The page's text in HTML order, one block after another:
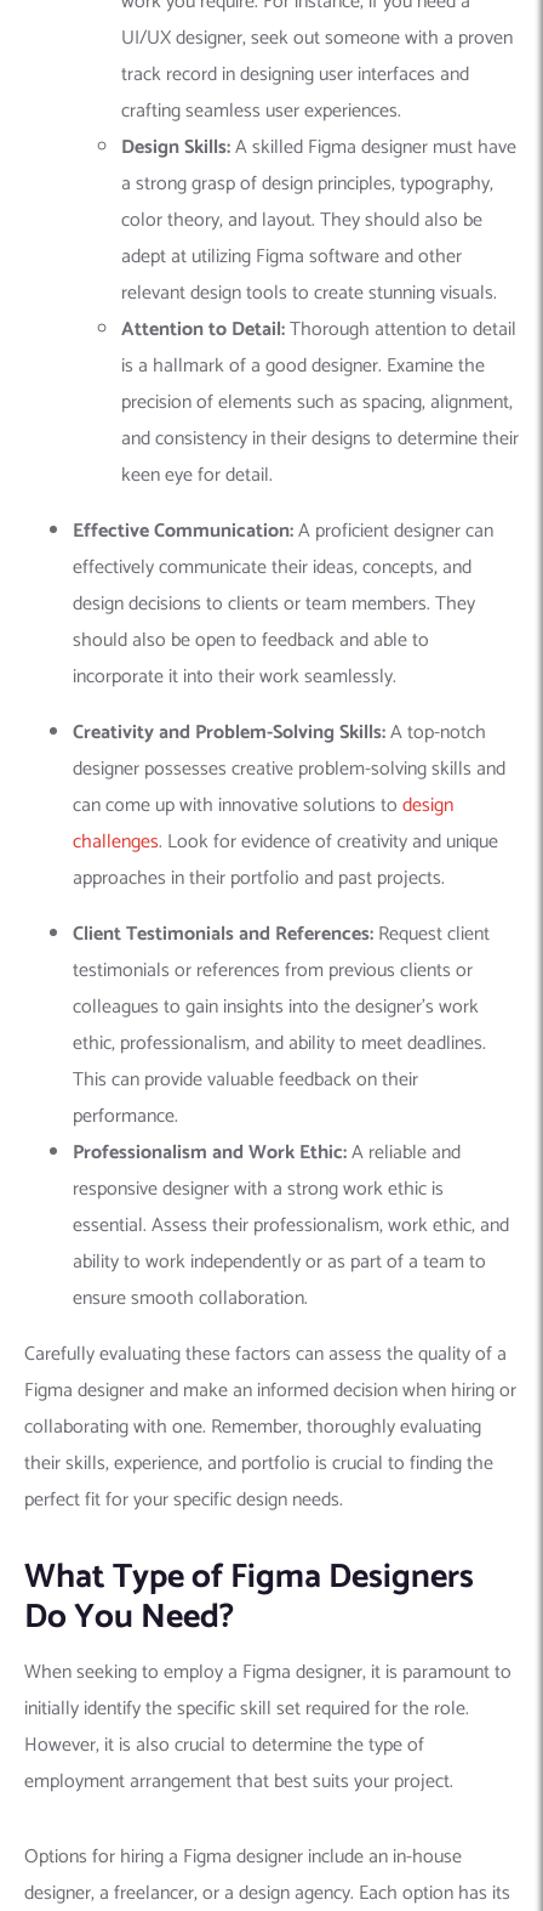
UI/UX designer, seek out someone with a proven
track record in designing user interfaces and
crafting seamless user experiences.
Design Skills:A skilled Figma designer must have
a strong grasp of design principles, typography,
color theory, and layout. They should also be
adept at utilizing Figma software and other
relevant design tools to create stunning visuals.
Attention to Detail:Thorough attention to detail
is a hallmark of a good designer. Examine the
precision of elements such as spacing, alignment,
and consistency in their designs to determine their
keen eye for detail.
Effective Communication:A proficient designer can
effectively communicate their ideas, concepts, and
design decisions to clients or team members. They
should also be open to feedback and able to
incorporate it into their work seamlessly.
Creativity and Problem-Solving Skills:A top-notch
designer possesses creative problem-solving skills and
can come up with innovative solutions todesign
challenges. Look for evidence of creativity and unique
approaches in their portfolio and past projects.
Client Testimonials and References:Request client
testimonials or references from previous clients or
colleagues to gain insights into the designer’s work
ethic, professionalism, and ability to meet deadlines.
This can provide valuable feedback on their
performance.
Professionalism and Work Ethic:A reliable and
responsive designer with a strong work ethic is
essential. Assess their professionalism, work ethic, and
ability to work independently or as part of a team to
ensure smooth collaboration.
Carefully evaluating these factors can assess the quality of a
Figma designer and make an informed decision when hiring or
collaborating with one. Remember, thoroughly evaluating
their skills, experience, and portfolio is crucial to finding the
perfect fit for your specific design needs.
What Type of Figma Designers
Do You Need?
When seeking to employ a Figma designer, it is paramount to
initially identify the specific skill set required for the role.
However, it is also crucial to determine the type of
employment arrangement that best suits your project.
Options for hiring a Figma designer include an in-house
designer, a freelancer, or a design agency. Each option has its